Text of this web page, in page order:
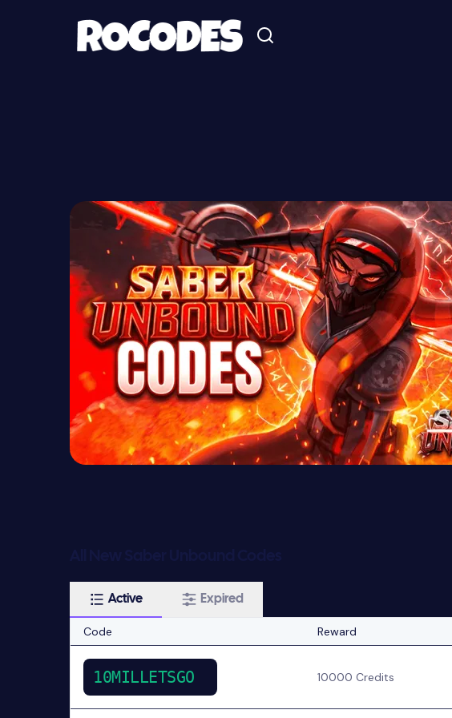
Active Expired
Code Reward
10MILLETSGO 10000 Credits